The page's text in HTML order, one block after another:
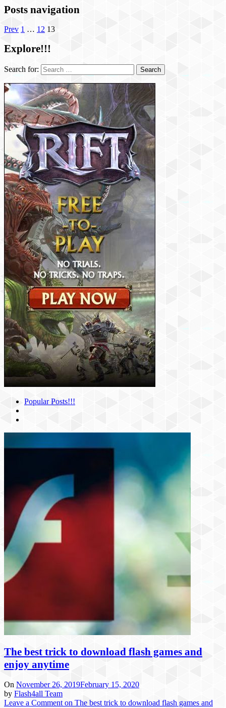
Posts navigation
Prev 1 … 12 13
Explore!!!
Search for:
Popular Posts!!!
The best trick to download flash games and
enjoy anytime
On November 26, 2019February 15, 2020
by Flash4all Team
Leave a Comment on The best trick to download flash games and